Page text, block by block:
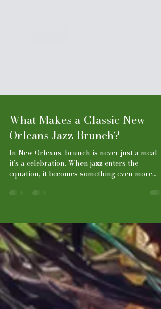
What Makes a Classic New
Orleans Jazz Brunch?
it’s a celebration. When jazz enters the
equation, it becomes something even more
music, and atmosphere come together in
perfect harmony. A classic New Orleans jazz
brunch isn’t about rushing or trends. It’s
tradition, indulgence, and savoring the
—one bite and one note at a time.